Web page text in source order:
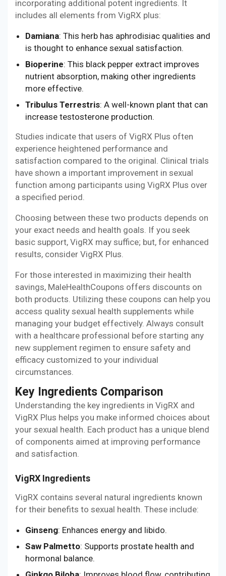
incorporating additional potent ingredients. It
includes all elements from VigRX plus:
Damiana: This herb has aphrodisiac qualities and
is thought to enhance sexual satisfaction.
Bioperine: This black pepper extract improves
nutrient absorption, making other ingredients
more effective.
Tribulus Terrestris: A well-known plant that can
increase testosterone production.
Studies indicate that users of VigRX Plus often
experience heightened performance and
satisfaction compared to the original. Clinical trials
have shown a important improvement in sexual
function among participants using VigRX Plus over
a specified period.
Choosing between these two products depends on
your exact needs and health goals. If you seek
basic support, VigRX may suffice; but, for enhanced
results, consider VigRX Plus.
For those interested in maximizing their health
savings, MaleHealthCoupons offers discounts on
both products. Utilizing these coupons can help you
access quality sexual health supplements while
managing your budget effectively. Always consult
with a healthcare professional before starting any
new supplement regimen to ensure safety and
efficacy customized to your individual
circumstances.
Key Ingredients Comparison
Understanding the key ingredients in VigRX and
VigRX Plus helps you make informed choices about
your sexual health. Each product has a unique blend
of components aimed at improving performance
and satisfaction.
VigRX Ingredients
VigRX contains several natural ingredients known
for their benefits to sexual health. These include:
Ginseng: Enhances energy and libido.
Saw Palmetto: Supports prostate health and
hormonal balance.